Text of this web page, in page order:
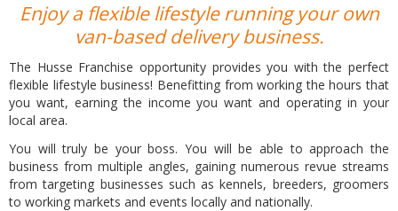
Enjoy a flexible lifestyle running your own
van-based delivery business.
The Husse Franchise opportunity provides you with the perfect
flexible lifestyle business! Benefitting from working the hours that
you want, earning the income you want and operating in your
local area.
You will truly be your boss. You will be able to approach the
business from multiple angles, gaining numerous revue streams
from targeting businesses such as kennels, breeders, groomers
to working markets and events locally and nationally.